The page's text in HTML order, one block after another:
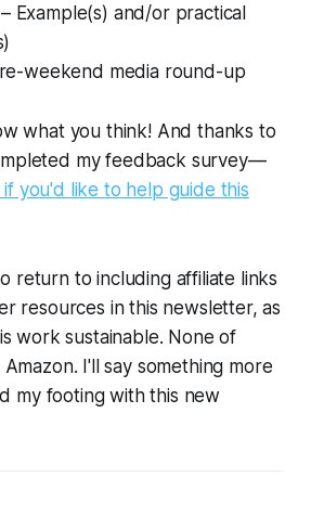
Example(s) and/or practical
weekend media round-up
what you think! And thanks to
my feedback survey—
you'd like to help guide this
return to including affiliate links
resources in this newsletter, as
work sustainable. None of
I'll say something more
my footing with this new